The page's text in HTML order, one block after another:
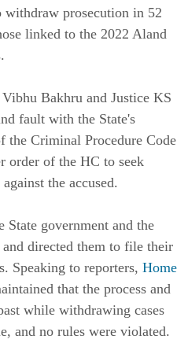
withdraw prosecution in 52
linked to the 2022 Aland
Bakhru and Justice KS
fault with the State's
the Criminal Procedure Code
order of the HC to seek
the accused.
State government and the
directed them to file their
Speaking to reporters, Home
that the process and
while withdrawing cases
and no rules were violated.